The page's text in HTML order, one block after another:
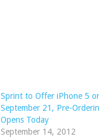
Sprint to Offer iPhone 5
September 21, Pre-
Opens Today
September 14, 2012